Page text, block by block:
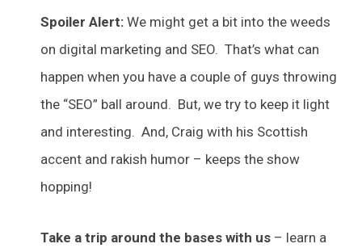
Spoiler Alert: We might get a bit into the weeds
on digital marketing and SEO. That’s what can
happen when you have a couple of guys throwing
the “SEO” ball around. But, we try to keep it light
and interesting. And, Craig with his Scottish
accent and rakish humor – keeps the show
hopping!
Take a trip around the bases with us – learn a